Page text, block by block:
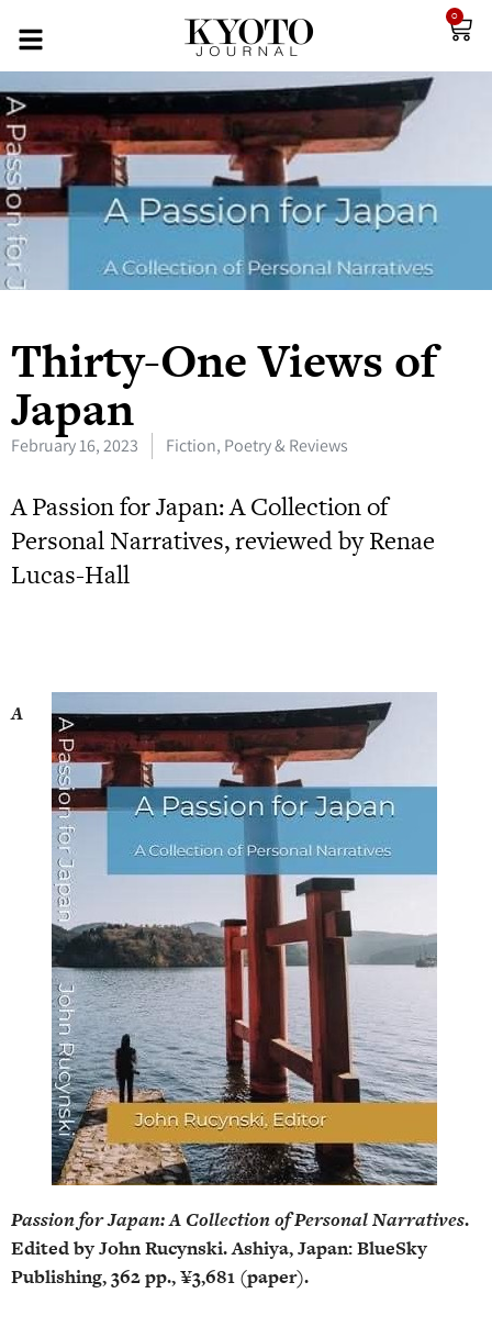
0
Thirty-One Views of
Japan
February 16, 2023 Fiction, Poetry & Reviews
A Passion for Japan: A Collection of
Personal Narratives, reviewed by Renae
Lucas-Hall
A
Passion for Japan: A Collection of Personal Narratives.
Edited by John Rucynski. Ashiya, Japan: BlueSky
Publishing, 362 pp., ¥3,681 (paper).